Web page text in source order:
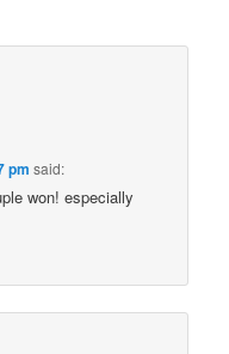
pm said:
won! especially